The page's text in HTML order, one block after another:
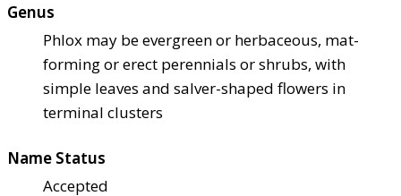
Genus
Phlox may be evergreen or herbaceous, mat-
forming or erect perennials or shrubs, with
simple leaves and salver-shaped flowers in
terminal clusters
Name Status
Accepted